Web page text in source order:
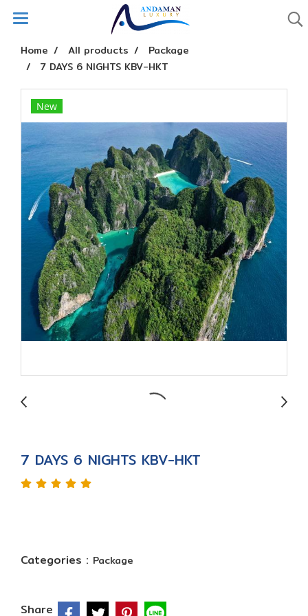
Home All products
Package
7 DAYS 6 NIGHTS KBV-HKT
New
7 DAYS 6 NIGHTS KBV-HKT
Categories : Package
Share